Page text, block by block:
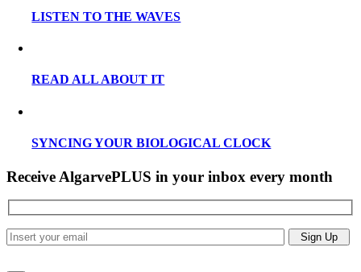
LISTEN TO THE WAVES
READ ALL ABOUT IT
SYNCING YOUR BIOLOGICAL CLOCK
Receive AlgarvePLUS in your inbox every month